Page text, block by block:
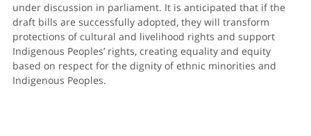
under discussion in parliament. It is anticipated that if the
draft bills are successfully adopted, they will transform
protections of cultural and livelihood rights and support
Indigenous Peoples’ rights, creating equality and equity
based on respect for the dignity of ethnic minorities and
Indigenous Peoples.